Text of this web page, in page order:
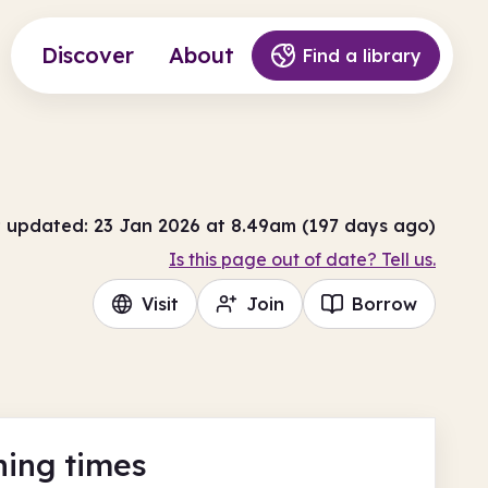
Discover About Find a library
updated: 23 Jan 2026 at 8.49am (197 days ago)
Is this page out of date? Tell us.
Visit Join Borrow
times